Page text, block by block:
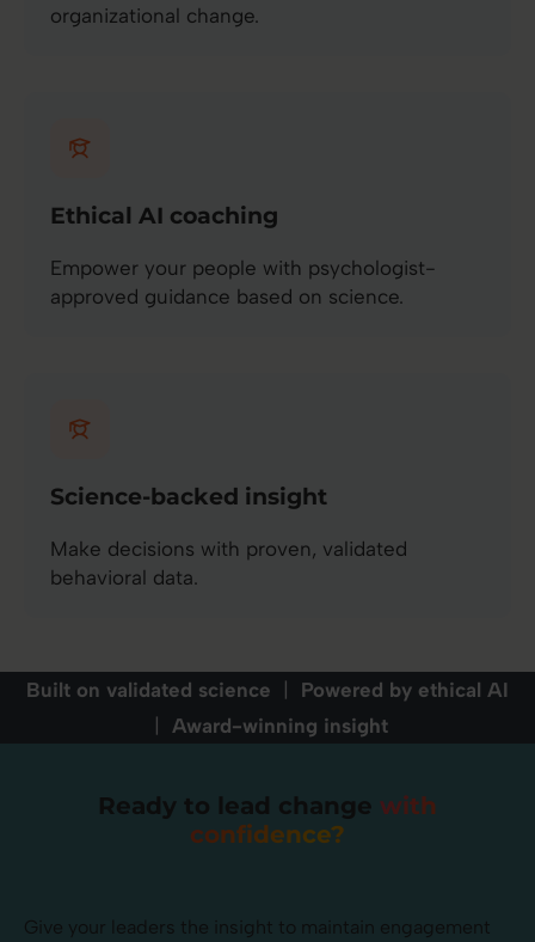
organizational change.
Ethical AI coaching
Empower your people with psychologist-
approved guidance based on science.
Science-backed insight
Make decisions with proven, validated
behavioral data.
Built on validated science
Powered by ethical AI
Award-winning insight
Ready to lead change with
confidence?
Give your leaders the insight to maintain engagement